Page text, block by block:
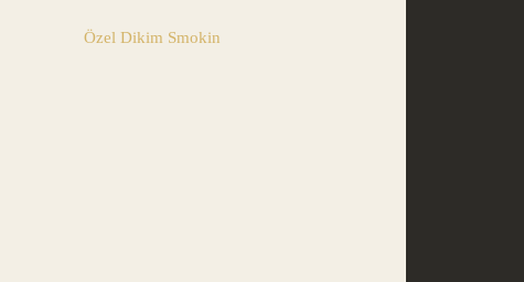
Özel Dikim Smokin